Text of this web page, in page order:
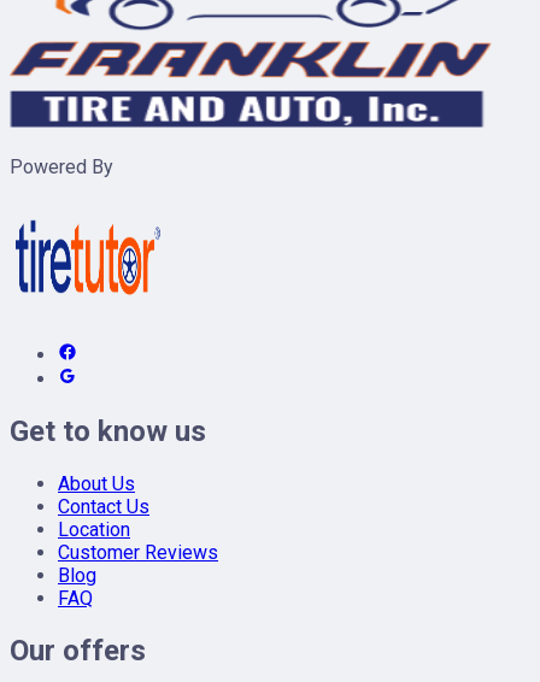
Powered By
Get to know us
About Us
Contact Us
Location
Customer Reviews
Blog
FAQ
Our offers